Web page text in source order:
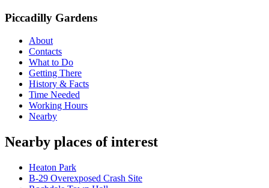
Piccadilly Gardens
About
Contacts
What to Do
Getting There
History & Facts
Time Needed
Working Hours
Nearby
Nearby places of interest
Heaton Park
B-29 Overexposed Crash Site